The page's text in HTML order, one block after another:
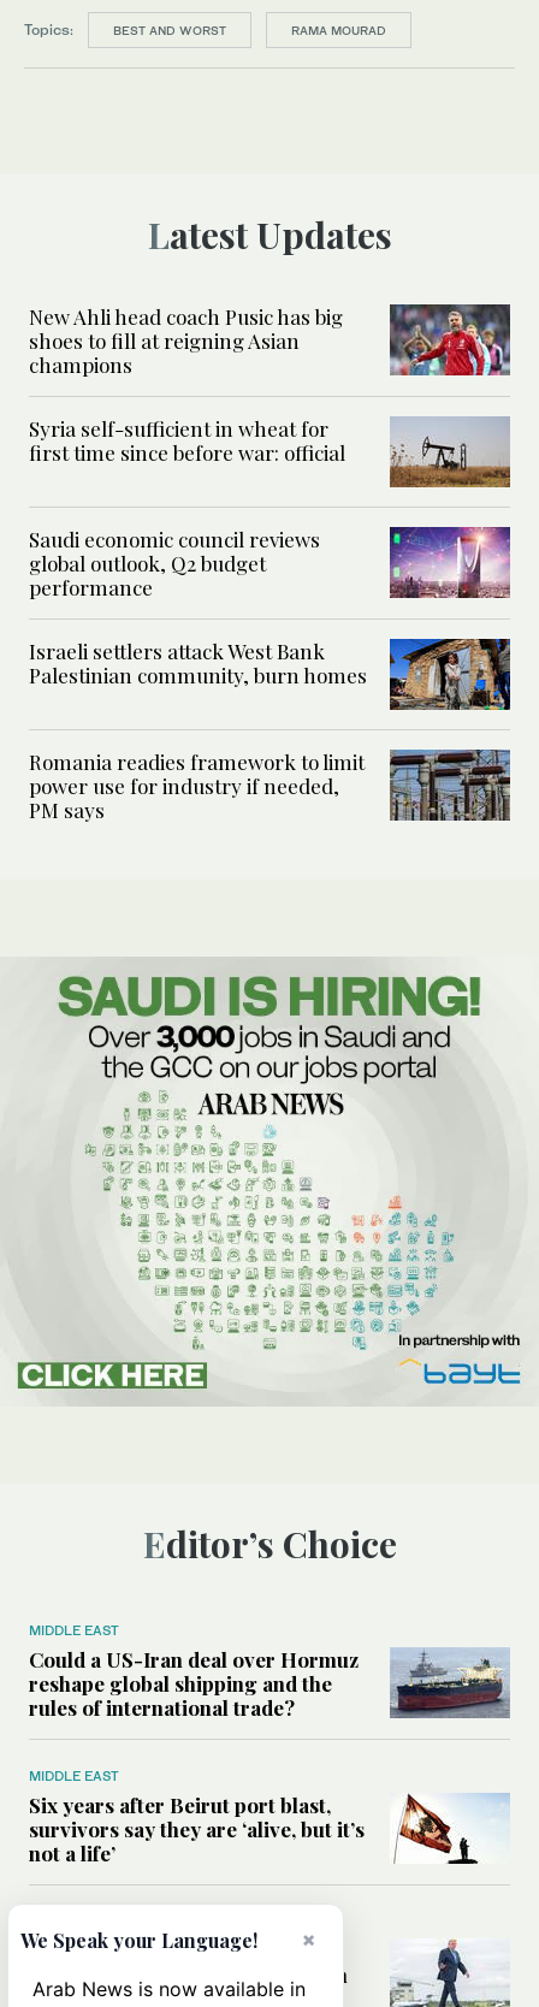
Topics: BEST AND WORST RAMA MOURAD
Latest Updates
New Ahli head coach Pusic has big
shoes to fill at reigning Asian
champions
Syria self-sufficient in wheat for
first time since before war: official
Saudi economic council reviews
global outlook, Q2 budget
performance
Israeli settlers attack West Bank
Palestinian community, burn homes
Romania readies framework to limit
power use for industry if needed,
PM says
Editor’s Choice
MIDDLE EAST
Could a US-Iran deal over Hormuz
reshape global shipping and the
rules of international trade?
MIDDLE EAST
Six years after Beirut port blast,
survivors say they are ‘alive, but it’s
not a life’
Can Trump’s ‘art of the deal’
strategy reshape the conflict with
Iran?
×
We Speak your Language!
Arab News is now available in